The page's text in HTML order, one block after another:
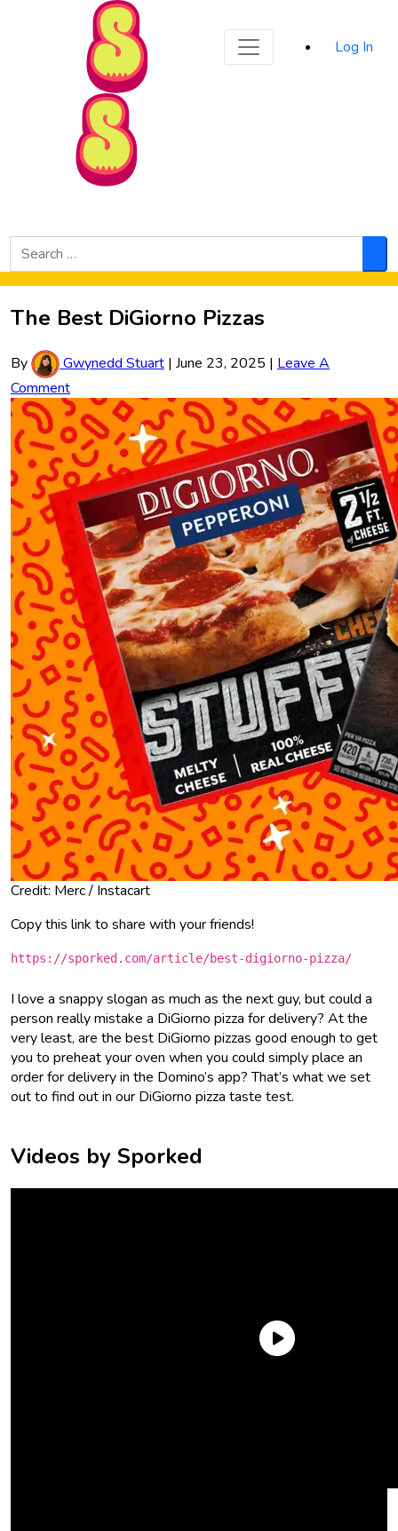
Skip to Main Content
Log In
Search
for:
The Best DiGiorno Pizzas
By Gwynedd Stuart | June 23, 2025 | Leave A
Comment
Credit: Merc / Instacart
Copy this link to share with your friends!
https://sporked.com/article/best-digiorno-pizza/
I love a snappy slogan as much as the next guy, but could a
person really mistake a DiGiorno pizza for delivery? At the
very least, are the best DiGiorno pizzas good enough to get
you to preheat your oven when you could simply place an
order for delivery in the Domino’s app? That’s what we set
out to find out in our DiGiorno pizza taste test.
Videos by Sporked